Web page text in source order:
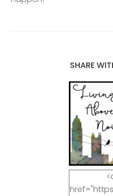
SHARE